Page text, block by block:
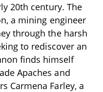
20th century. The
a mining engineer
through the harsh
to rediscover an
finds himself
Apaches and
Carmena Farley, a